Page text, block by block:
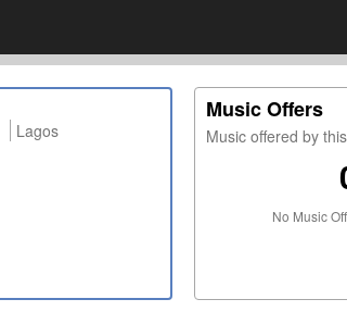
Lagos
Music Offers
Music offered by
No Music